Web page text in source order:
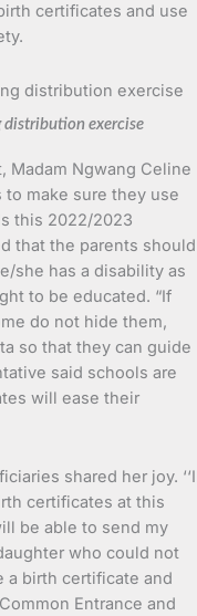
certificates and use
distribution exercise
Madam Ngwang Celine
make sure they use
this 2022/2023
that the parents should
she has a disability as
to be educated. “If
do not hide them,
so that they can guide
said schools are
will ease their
shared her joy. ‘‘I
certificates at this
be able to send my
who could not
a birth certificate and
Entrance and